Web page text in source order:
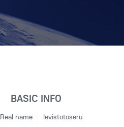
BASIC INFO
Real name levistotoseru